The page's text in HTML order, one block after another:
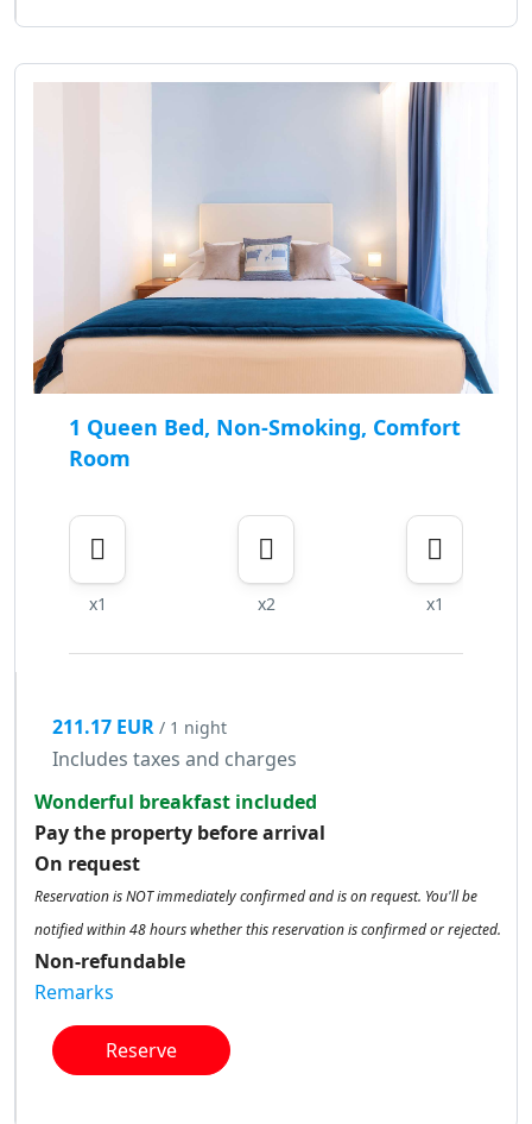
1 Queen Bed, Non-Smoking, Comfort
Room
x1 x2 x1
211.17 EUR / 1 night
Includes taxes and charges
Wonderful breakfast included
Pay the property before arrival
On request
Reservation is NOT immediately confirmed and is on request. You'll be
notified within 48 hours whether this reservation is confirmed or rejected.
Non-refundable
Remarks
Reserve